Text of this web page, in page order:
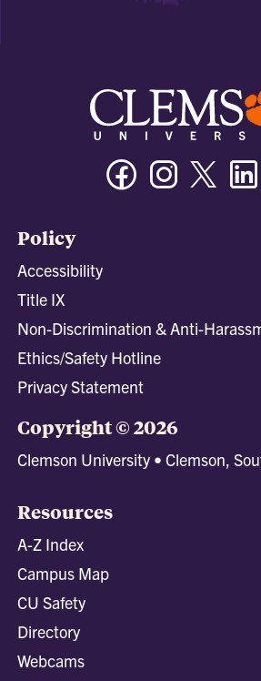
FacebookInstagram
Policy
Accessibility
Title IX
Non-Discrimination & Anti-
Ethics/Safety Hotline
Privacy Statement
Copyright © 2026
Clemson University • Clemson,
Resources
A-Z Index
Campus Map
CU Safety
Directory
Webcams